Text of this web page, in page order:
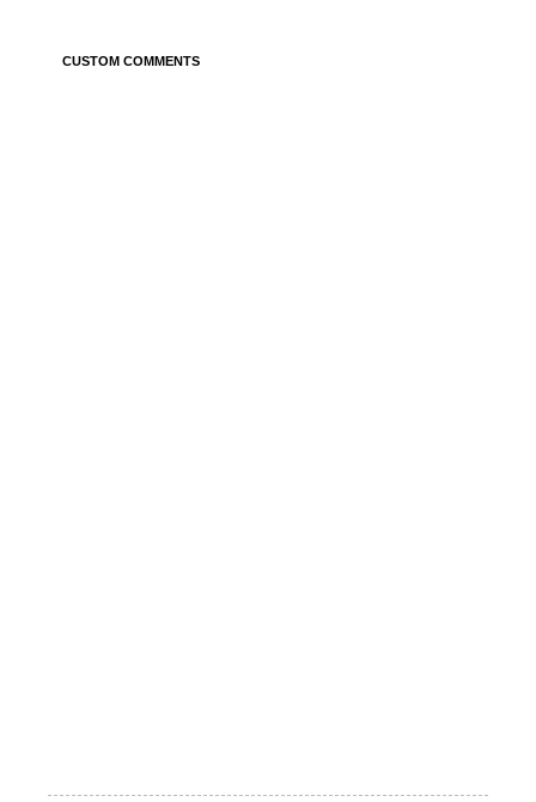
CUSTOM COMMENTS